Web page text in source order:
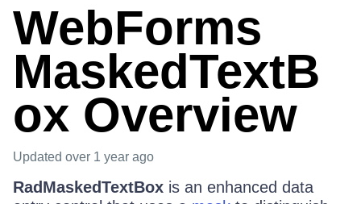
Shopping cart
Your Account
Login
Contact Us
Request Trial
WebForms
MaskedTextB
ox Overview
Updated over 1 year ago
RadMaskedTextBox is an enhanced data